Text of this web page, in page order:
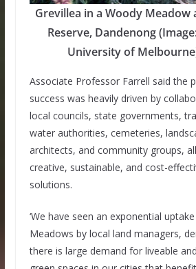
Grevillea in a Woody Meadow
Reserve, Dandenong
University of
Associate Professor Farrell said the
success was heavily driven by
local councils, state governments,
water authorities, cemeteries,
architects, and community groups,
creative, sustainable, and cost-
solutions.
‘We have seen an exponential
Meadows by local land managers,
there is large demand for liveable